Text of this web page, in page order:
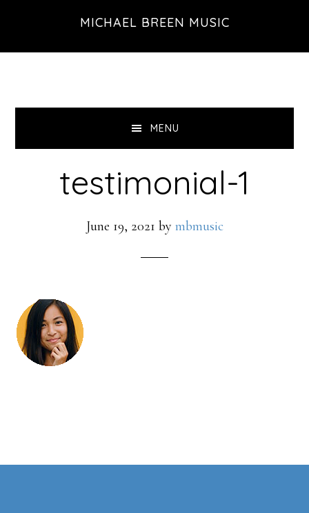
primary
main
footer
MICHAEL BREEN MUSIC
MENU
testimonial-1
June 19, 2021 by mbmusic